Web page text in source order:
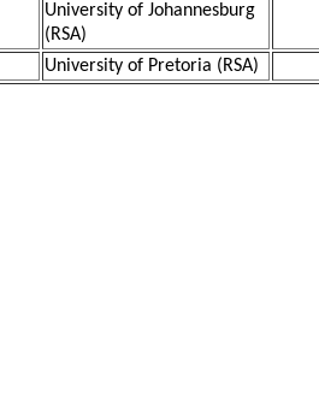
University of Johannesburg
(RSA)
University of Pretoria (RSA)